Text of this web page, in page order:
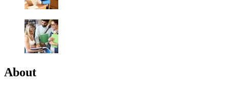
About